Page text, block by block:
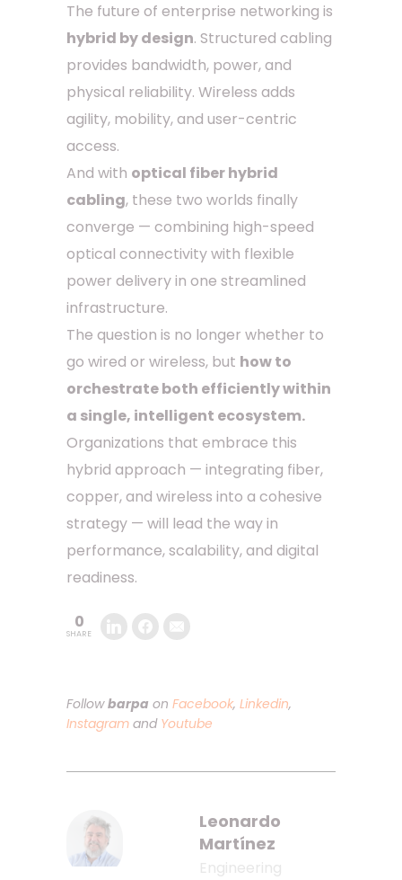
The future of enterprise networking is
hybrid by design. Structured cabling
provides bandwidth, power, and
physical reliability. Wireless adds
agility, mobility, and user-centric
access.
And with optical fiber hybrid
cabling, these two worlds finally
converge — combining high-speed
optical connectivity with flexible
power delivery in one streamlined
infrastructure.
The question is no longer whether to
go wired or wireless, but how to
orchestrate both efficiently within
a single, intelligent ecosystem.
Organizations that embrace this
hybrid approach — integrating fiber,
copper, and wireless into a cohesive
strategy — will lead the way in
performance, scalability, and digital
readiness.
0
SHARE
Followbarpa on Facebook, Linkedin,
Instagram and Youtube
Leonardo
Martínez
Engineering